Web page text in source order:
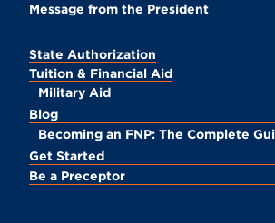
Message from the President
State Authorization
Tuition & Financial Aid
Military Aid
Blog
Becoming an FNP: The Complete
Get Started
Be a Preceptor